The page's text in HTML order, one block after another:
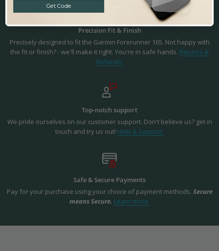
Precision Fit & Finish
Precisely designed to fit the Garmin Forerunner 165. Not happy with
the fit or finish? - we'll make it right. You're in safe hands. Returns &
Refunds.
Top-notch support
We pride ourselves on our customer support. Don't believe us? get in
touch and try us out! Help & Support.
Safe & Secure Payments
Pay for your purchase using your choice of payment methods. Secure
means Secure. Learn more.
Get Code